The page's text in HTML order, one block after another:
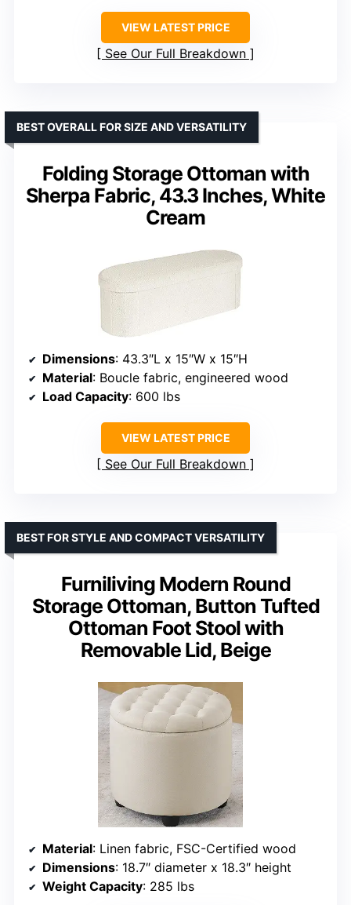
VIEW LATEST PRICE
See Our Full Breakdown
Folding Storage Ottoman with
Sherpa Fabric, 43.3 Inches, White
Cream
BEST OVERALL FOR SIZE AND VERSATILITY
Dimensions: 43.3″L x 15″W x 15″H
Material: Boucle fabric, engineered wood
Load Capacity: 600 lbs
VIEW LATEST PRICE
See Our Full Breakdown
Furniliving Modern Round
Storage Ottoman, Button Tufted
Ottoman Foot Stool with
Removable Lid, Beige
BEST FOR STYLE AND COMPACT VERSATILITY
Material: Linen fabric, FSC-Certified wood
Dimensions: 18.7″ diameter x 18.3″ height
Weight Capacity: 285 lbs